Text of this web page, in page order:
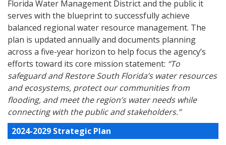
Florida Water Management District and the public it
serves with the blueprint to successfully achieve
balanced regional water resource management. The
plan is updated annually and documents planning
across a five-year horizon to help focus the agency’s
efforts toward its core mission statement: “To
safeguard and Restore South Florida’s water resources
and ecosystems, protect our communities from
flooding, and meet the region’s water needs while
connecting with the public and stakeholders.”
2024-2029 Strategic Plan